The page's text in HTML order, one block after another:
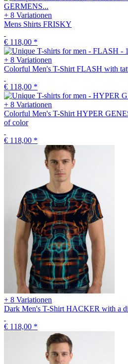
+ 8 Variationen
Mens Shirts FRISKY
€ 118,00 *
+ 8 Variationen
Colorful Men's T-Shirt FLASH with
€ 118,00 *
+ 8 Variationen
Colorful Men's T-Shirt HYPER
of color
€ 118,00 *
+ 8 Variationen
Dark Men's T-Shirt HACKER with a
€ 118,00 *